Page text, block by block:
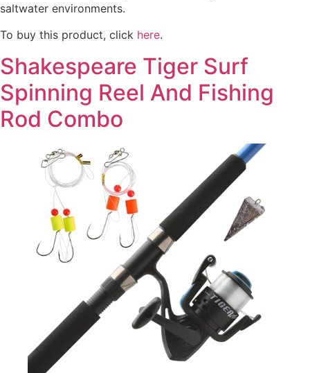
saltwater environments.
To buy this product, click here.
Shakespeare Tiger Surf
Spinning Reel And Fishing
Rod Combo